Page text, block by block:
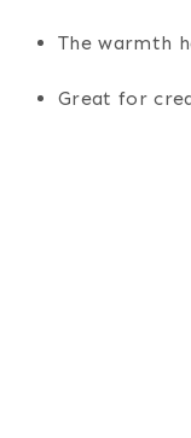
The warmth
Great for